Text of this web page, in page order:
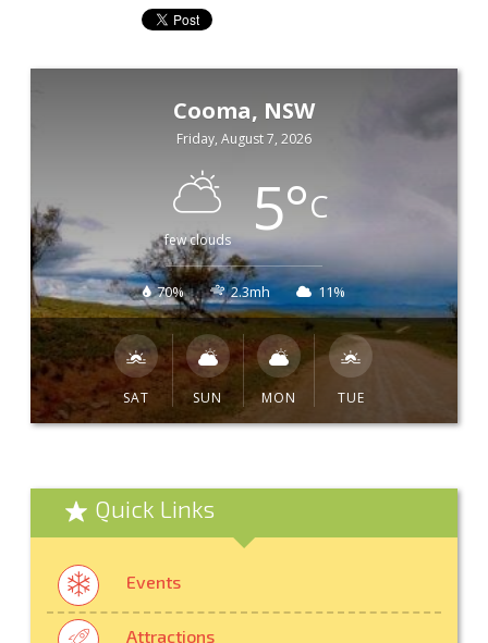
Cooma, NSW
Friday, August 7, 2026
few clouds 5°C
70% 2.3mh 11%
SAT SUN MON TUE
Quick Links
Events
Attractions